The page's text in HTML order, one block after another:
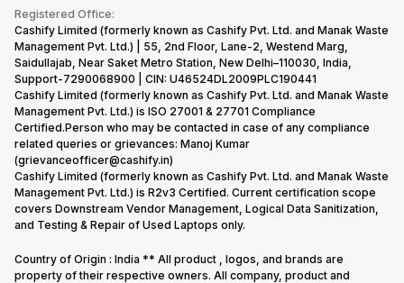
Recycle Phone
Find New Phone
Partner With Us
Corporate Information
Gaming Consoles
Warranty Policy
Refund Policy
Privacy Policy
Terms of Use
E-Waste Policy
Cookie Policy
What is Refurbished
Registered Office:
Cashify Limited (formerly known as Cashify Pvt. Ltd. and Manak Waste
Management Pvt. Ltd.) | 55, 2nd Floor, Lane-2, Westend Marg,
Saidullajab, Near Saket Metro Station, New Delhi–110030, India,
Support-7290068900 | CIN: U46524DL2009PLC190441
Cashify Limited (formerly known as Cashify Pvt. Ltd. and Manak Waste
Management Pvt. Ltd.) is ISO 27001 & 27701 Compliance
Certified.Person who may be contacted in case of any compliance
related queries or grievances: Manoj Kumar
(grievanceofficer@cashify.in)
Cashify Limited (formerly known as Cashify Pvt. Ltd. and Manak Waste
Management Pvt. Ltd.) is R2v3 Certified. Current certification scope
covers Downstream Vendor Management, Logical Data Sanitization,
and Testing & Repair of Used Laptops only.
Country of Origin : India ** All product , logos, and brands are
property of their respective owners. All company, product and